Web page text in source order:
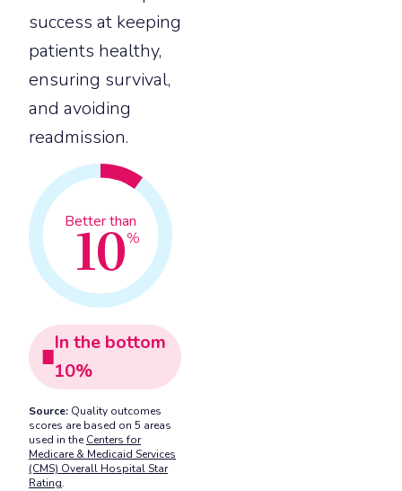
success at keeping
patients healthy,
ensuring survival,
and avoiding
readmission.
Better than
10%
In the bottom
10%
Source: Quality outcomes
scores are based on 5 areas
used in the Centers for
Medicare & Medicaid Services
(CMS) Overall Hospital Star
Rating.